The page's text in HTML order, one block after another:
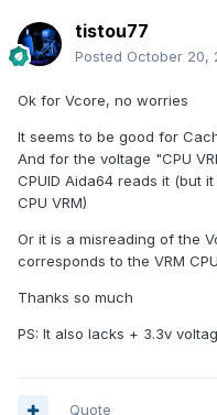
tistou77
Posted October 20,
Ok for Vcore, no worries
It seems to be good for
And for the voltage "CPU
CPUID Aida64 reads it (but
CPU VRM)
Or it is a misreading of the
corresponds to the VRM
Thanks so much
PS: It also lacks + 3.3v
Quote